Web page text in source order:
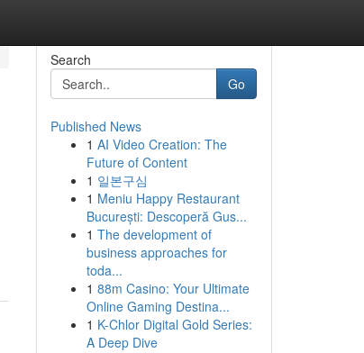
Search
Go
Published News
1 AI Video Creation: The
Future of Content
1 일본구심
1 Meniu Happy Restaurant
București: Descoperă Gus...
1 The development of
business approaches for
toda...
1 88m Casino: Your Ultimate
Online Gaming Destina...
1 K-Chlor Digital Gold Series:
A Deep Dive